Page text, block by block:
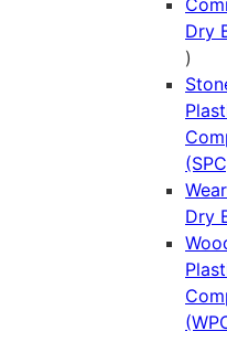
Dry
Dry